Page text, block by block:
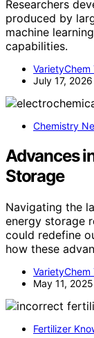
Researchers
produced by
machine
capabilities.
VarietyChem
July 17, 2026
Chemistry
Advances
Storage
Navigating the
energy storage
could redefine
how these
VarietyChem
May 11, 2025
Fertilizer